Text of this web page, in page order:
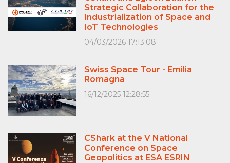
Strategic Collaboration for the
Industrialization of Space and
IoT Technologies
04/03/2026 17:13:08
Swiss Space Tour - Emilia
Romagna
16/12/2025 12:28:55
CShark at the V National
Conference on Space
Geopolitics at ESA ESRIN